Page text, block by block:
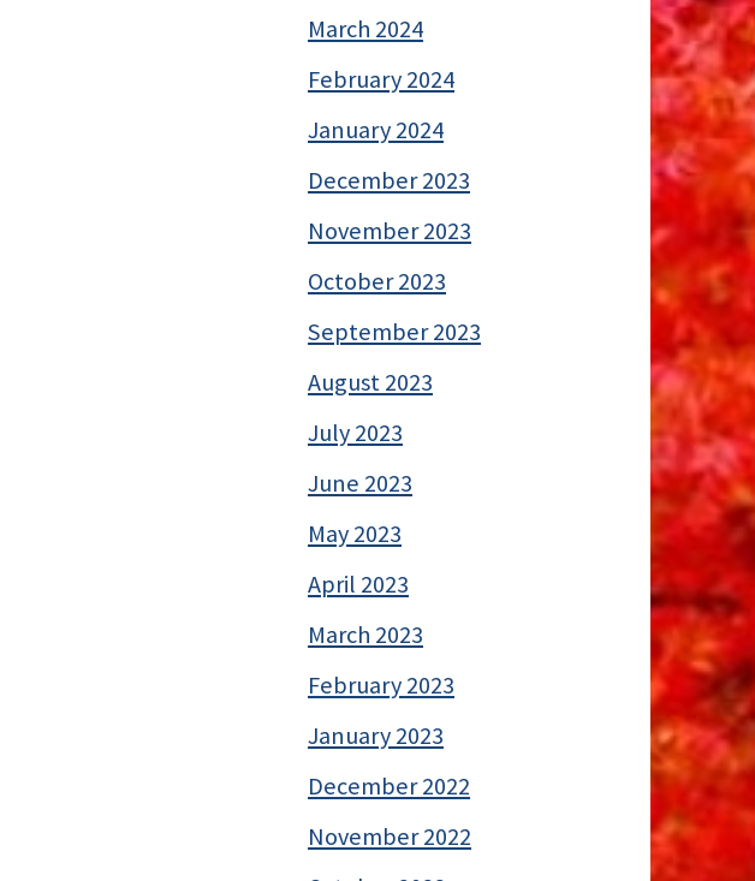
March 2024
February 2024
January 2024
December 2023
November 2023
October 2023
September 2023
August 2023
July 2023
June 2023
May 2023
April 2023
March 2023
February 2023
January 2023
December 2022
November 2022